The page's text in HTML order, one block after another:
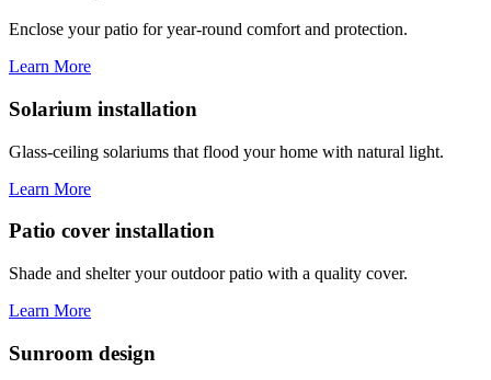
Enclose your patio for year-round comfort and protection.
Learn More
Solarium installation
Glass-ceiling solariums that flood your home with natural light.
Learn More
Patio cover installation
Shade and shelter your outdoor patio with a quality cover.
Learn More
Sunroom design